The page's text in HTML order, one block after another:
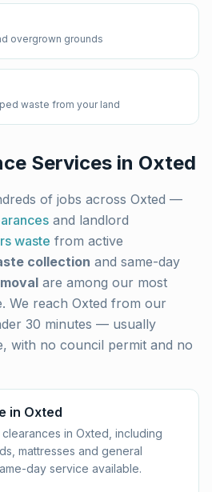
overgrown grounds
waste from your land
Services in Oxted
of jobs across Oxted —
and landlord
waste from active
collection and same-day
are among our most
We reach Oxted from our
30 minutes — usually
with no council permit and no
in Oxted
in Oxted, including
mattresses and general
day service available.